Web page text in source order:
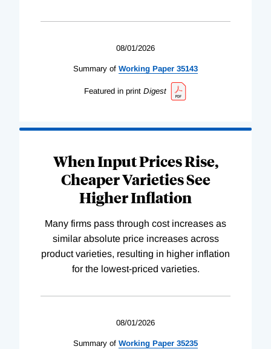
08/01/2026
Summary of Working Paper 35143
Featured in print Digest
When Input Prices Rise,
Cheaper Varieties See
Higher Inflation
Many firms pass through cost increases as
similar absolute price increases across
product varieties, resulting in higher inflation
for the lowest-priced varieties.
08/01/2026
Summary of Working Paper 35235